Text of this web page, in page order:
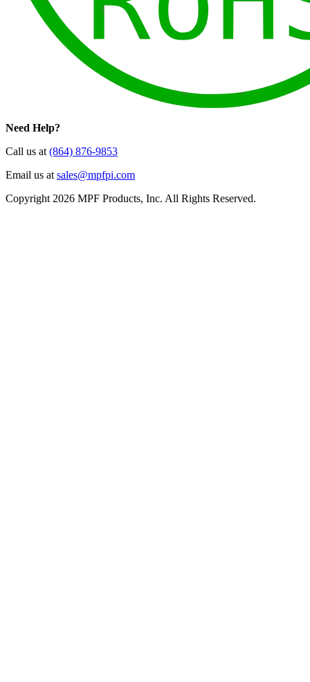
Need Help?
Call us at(864) 876-9853
Email us atsales@mpfpi.com
Copyright 2026 MPF Products, Inc. All Rights Reserved.